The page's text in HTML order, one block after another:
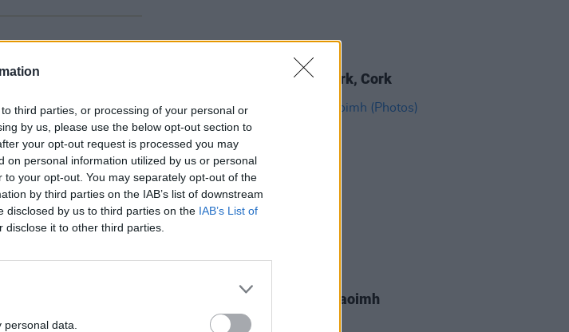
third parties, or processing of your personal or
by us, please use the below opt-out section to
your opt-out request is processed you may
on personal information utilized by us or personal
your opt-out. You may separately opt-out of the
by third parties on the IAB’s list of downstream
disclosed by us to third parties on the IAB’s List of
disclose it to other third parties.
data.
Amble at Virgin Media Park, Cork
Zach Bryan at Pairc Ui Chaoimh
(Photos)